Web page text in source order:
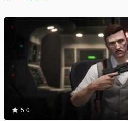
5.0